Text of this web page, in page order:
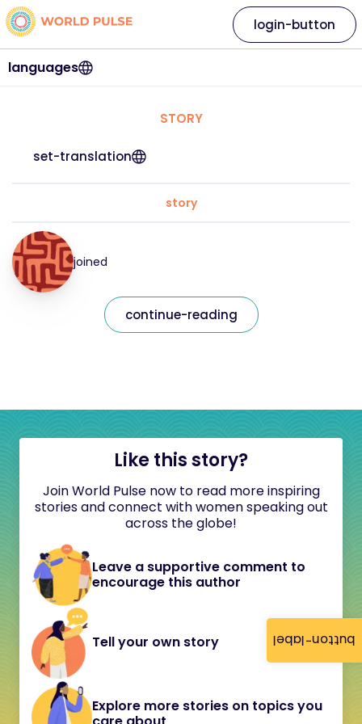
button-label
languages
login-button
STORY
set-translation
story
joined
continue-reading
Like this story?
Join World Pulse now to read more inspiring
stories and connect with women speaking out
across the globe!
Leave a supportive comment to
encourage this author
Tell your own story
Explore more stories on topics you